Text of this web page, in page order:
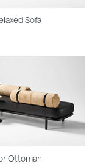
Sofa
Ottoman